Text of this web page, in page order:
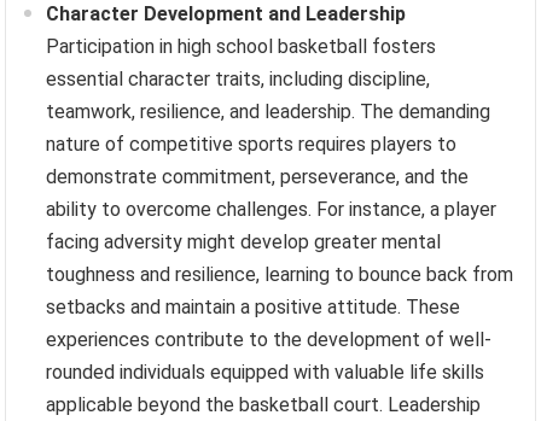
Character Development and Leadership
Participation in high school basketball fosters
essential character traits, including discipline,
teamwork, resilience, and leadership. The demanding
nature of competitive sports requires players to
demonstrate commitment, perseverance, and the
ability to overcome challenges. For instance, a player
facing adversity might develop greater mental
toughness and resilience, learning to bounce back from
setbacks and maintain a positive attitude. These
experiences contribute to the development of well-
rounded individuals equipped with valuable life skills
applicable beyond the basketball court. Leadership